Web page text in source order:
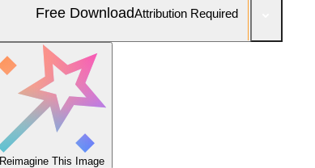
Free DownloadAttribution Required
Reimagine This Image